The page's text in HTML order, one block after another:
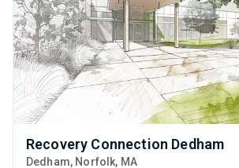
Recovery Connection Dedham
Dedham, Norfolk, MA